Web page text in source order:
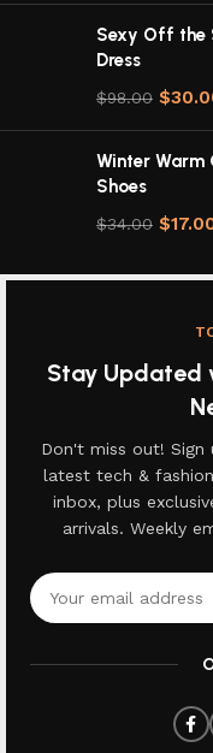
Sexy Off the
Dress
$98.00 $
Winter Warm
Shoes
$34.00 $
Stay Updated
Don't miss out!
latest tech &
inbox, plus
arrivals. Weekly